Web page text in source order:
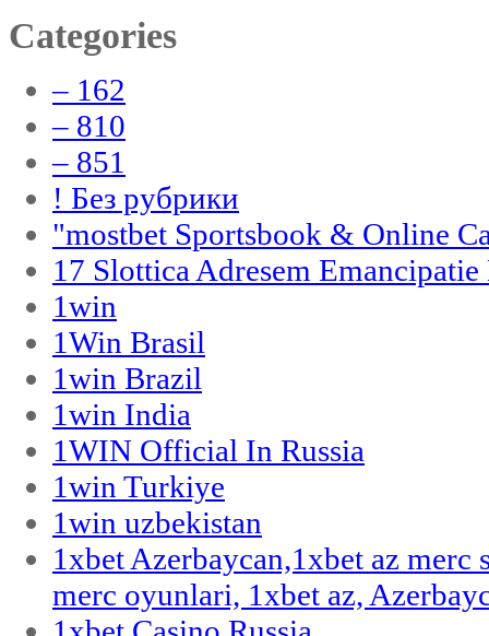
Categories
– 162
– 810
– 851
! Без рубрики
"‎mostbet Sportsbook & Online
17 Slottica Adresem
1win
1Win Brasil
1win Brazil
1win India
1WIN Official In Russia
1win Turkiye
1win uzbekistan
1xbet Azerbaycan,1xbet az merc
merc oyunlari, 1xbet az,